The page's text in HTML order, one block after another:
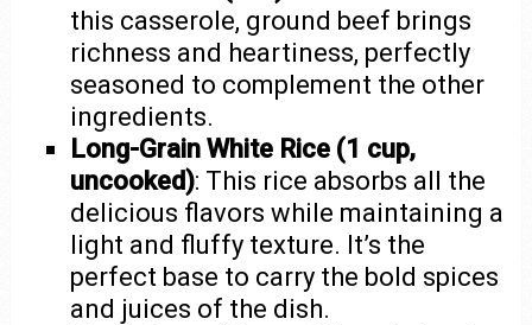
this casserole, ground beef brings
richness and heartiness, perfectly
seasoned to complement the other
ingredients.
Long-Grain White Rice (1 cup,
uncooked): This rice absorbs all the
delicious flavors while maintaining a
light and fluffy texture. It’s the
perfect base to carry the bold spices
and juices of the dish.